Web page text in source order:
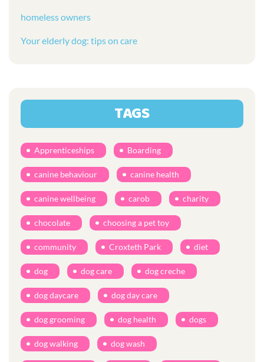
homeless owners
Your elderly dog: tips on care
TAGS
Apprenticeships Boarding
canine behaviour canine health
canine wellbeing carob charity
chocolate choosing a pet toy
community Croxteth Park diet
dog dog care dog creche
dog daycare dog day care
dog grooming dog health dogs
dog walking dog wash